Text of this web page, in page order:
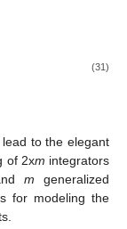
(31)
to the elegant
of 2xm integrators
m generalized
for modeling the